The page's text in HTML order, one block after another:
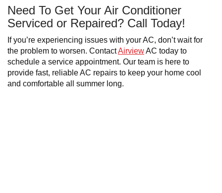
Need To Get Your Air Conditioner
Serviced or Repaired? Call Today!
If you’re experiencing issues with your AC, don’t wait for
the problem to worsen. ContactAirviewAC today to
schedule a service appointment. Our team is here to
provide fast, reliable AC repairs to keep your home cool
and comfortable all summer long.